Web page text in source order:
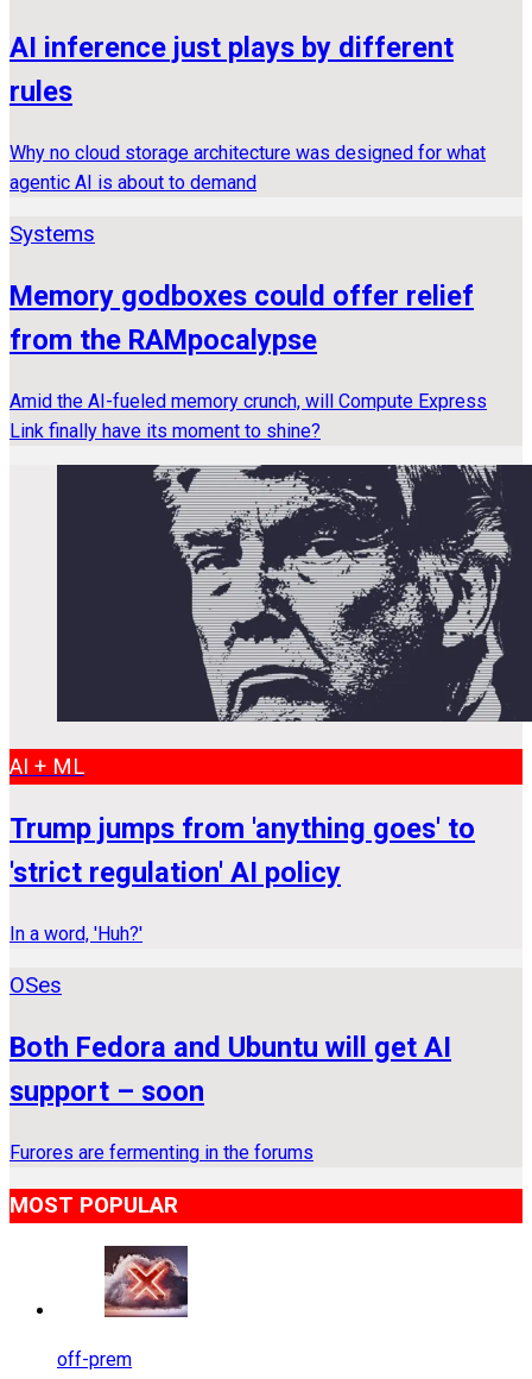
AI inference just plays by different
rules
Why no cloud storage architecture was designed for what
agentic AI is about to demand
Systems
Memory godboxes could offer relief
from the RAMpocalypse
Amid the AI-fueled memory crunch, will Compute Express
Link finally have its moment to shine?
AI + ML
Trump jumps from 'anything goes' to
'strict regulation' AI policy
In a word, 'Huh?'
OSes
Both Fedora and Ubuntu will get AI
support – soon
Furores are fermenting in the forums
MOST POPULAR
off-prem